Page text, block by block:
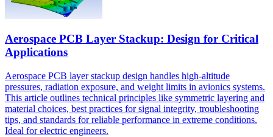
Aerospace PCB Layer Stackup: Design for Critical
Applications
Aerospace PCB layer stackup design handles high-altitude
pressures, radiation exposure, and weight limits in avionics systems.
This article outlines technical principles like symmetric layering and
material choices, best practices for signal integrity, troubleshooting
tips, and standards for reliable performance in extreme conditions.
Ideal for electric engineers.